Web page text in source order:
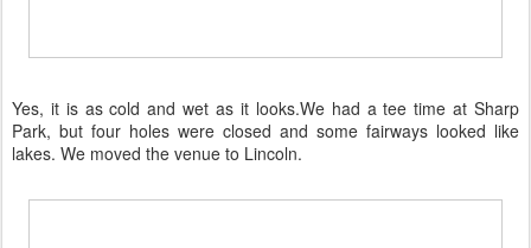
Yes, it is as cold and wet as it looks.We had a tee time at Sharp
Park, but four holes were closed and some fairways looked like
lakes. We moved the venue to Lincoln.